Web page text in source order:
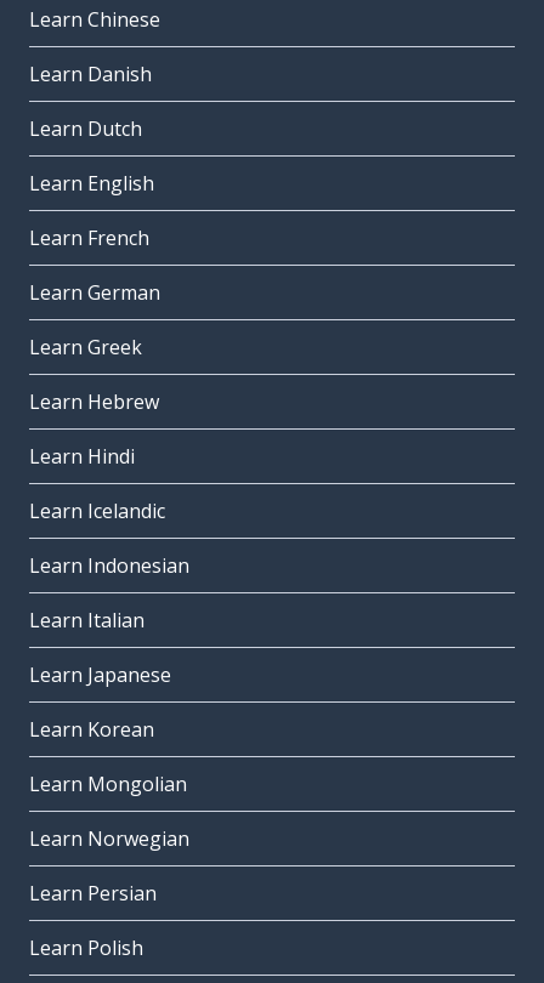
Learn Chinese
Learn Danish
Learn Dutch
Learn English
Learn French
Learn German
Learn Greek
Learn Hebrew
Learn Hindi
Learn Icelandic
Learn Indonesian
Learn Italian
Learn Japanese
Learn Korean
Learn Mongolian
Learn Norwegian
Learn Persian
Learn Polish